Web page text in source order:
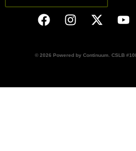
© 2026 Powered by Continuum. CSLB